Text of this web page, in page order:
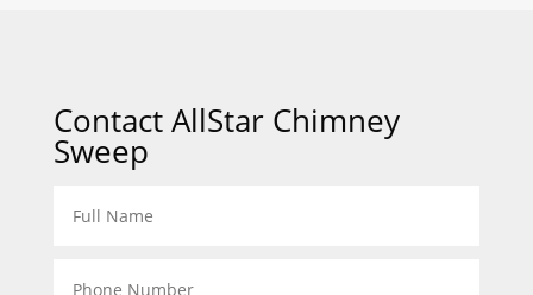
Contact AllStar Chimney
Sweep